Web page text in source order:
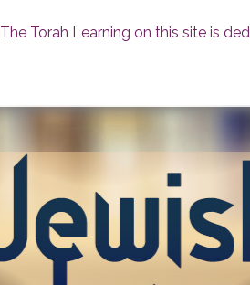
The Torah Learning on this site is